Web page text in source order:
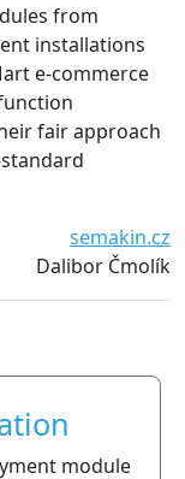
from
installations
e-commerce
fair approach
semakin.cz
Dalibor Čmolík
module